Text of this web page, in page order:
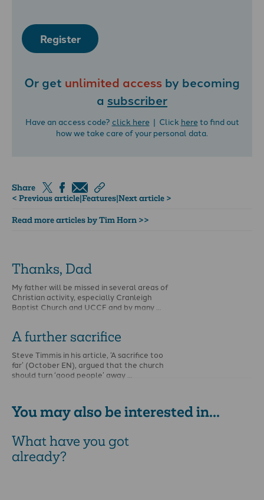
Register
Or get unlimited access by becoming
a subscriber
Have an access code? click here| Click hereto find out
how we take care of your personal data.
Share
< Previous article|Features|Next article >
Read more articles by Tim Horn >>
Thanks, Dad
My father will be missed in several areas of
Christian activity, especially Cranleigh
Baptist Church and UCCF and by many …
A further sacrifice
Steve Timmis in his article, ‘A sacrifice too
far’ (October EN), argued that the church
should turn ‘good people’ away …
You may also be interested in...
What have you got
already?